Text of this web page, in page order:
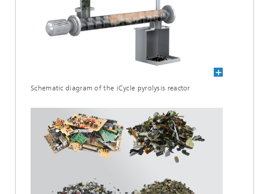
Schematic diagram of the iCycle pyrolysis reactor